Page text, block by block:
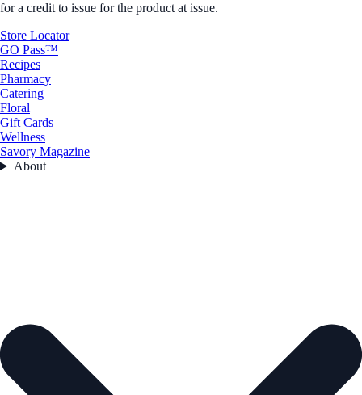
for a credit to issue for the product at issue.
Store Locator
GO Pass™
Recipes
Pharmacy
Catering
Floral
Gift Cards
Wellness
Savory Magazine
About